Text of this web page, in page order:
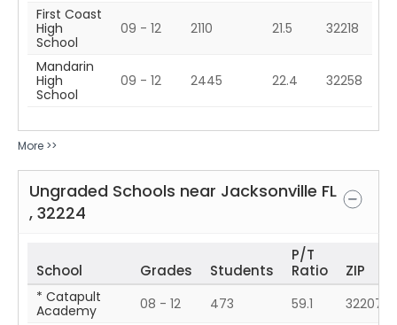
First Coast
High
School
09 - 12 2110 21.5 32218
Mandarin
High
School
09 - 12 2445 22.4 32258
More >>
Ungraded Schools near Jacksonville FL
, 32224
School Grades Students
P/T
Ratio
ZIP
* Catapult
Academy
08 - 12 473 59.1
32207